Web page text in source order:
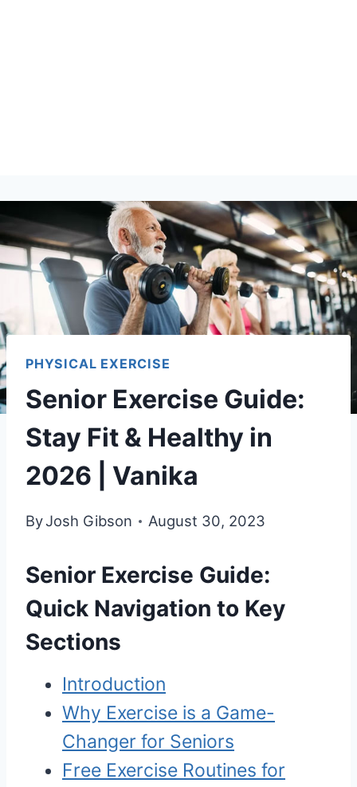
PHYSICAL EXERCISE
Senior Exercise Guide:
Stay Fit & Healthy in
2026 | Vanika
ByJosh Gibson August 30, 2023
Senior Exercise Guide:
Quick Navigation to Key
Sections
Introduction
Why Exercise is a Game-
Changer for Seniors
Free Exercise Routines for